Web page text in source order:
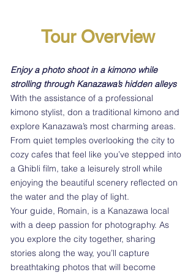
Tour Overview
Enjoy a photo shoot in a kimono while
strolling through Kanazawa’s hidden alleys
With the assistance of a professional
kimono stylist, don a traditional kimono and
explore Kanazawa’s most charming areas.
From quiet temples overlooking the city to
cozy cafes that feel like you’ve stepped into
a Ghibli film, take a leisurely stroll while
enjoying the beautiful scenery reflected on
the water and the play of light.
Your guide, Romain, is a Kanazawa local
with a deep passion for photography. As
you explore the city together, sharing
stories along the way, you’ll capture
breathtaking photos that will become